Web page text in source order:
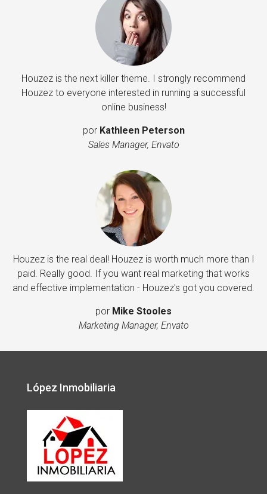
Houzez is the next killer theme. I strongly recommend
Houzez to everyone interested in running a successful
online business!
por Kathleen Peterson
Sales Manager, Envato
Houzez is the real deal! Houzez is worth much more than I
paid. Really good. If you want real marketing that works
and effective implementation - Houzez's got you covered.
por Mike Stooles
Marketing Manager, Envato
López Inmobiliaria